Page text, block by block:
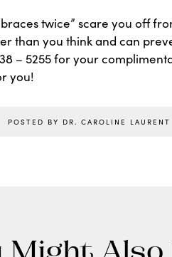
twice” scare you off
than you think and can
– 5255 for your
you!
POSTED BY DR. CAROLINE LAURENT